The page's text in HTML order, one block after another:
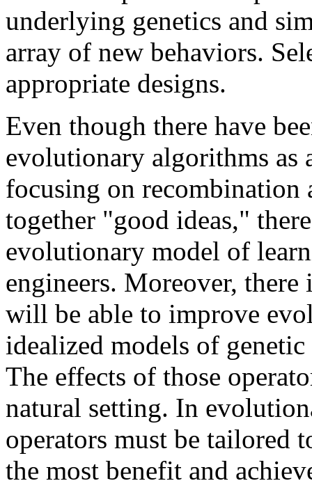
underlying genetics and
array of new behaviors.
appropriate designs.
Even though there have
evolutionary algorithms as
focusing on recombination
together "good ideas,"
evolutionary model of
engineers. Moreover,
will be able to improve
idealized models of
The effects of those
natural setting. In
operators must be tailored
the most benefit and